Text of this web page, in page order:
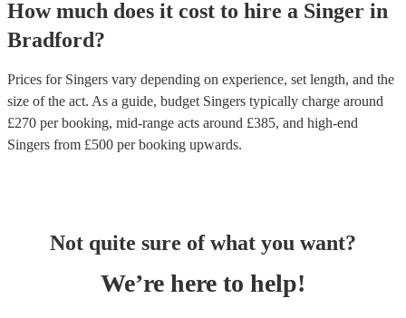
How much does it cost to hire a Singer in
Bradford?
Prices for Singers vary depending on experience, set length, and the
size of the act. As a guide, budget Singers typically charge around
£270 per booking, mid-range acts around £385, and high-end
Singers from £500 per booking upwards.
Not quite sure of what you want?
We’re here to help!